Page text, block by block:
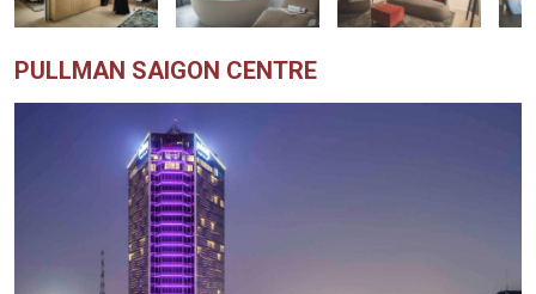
PULLMAN SAIGON CENTRE